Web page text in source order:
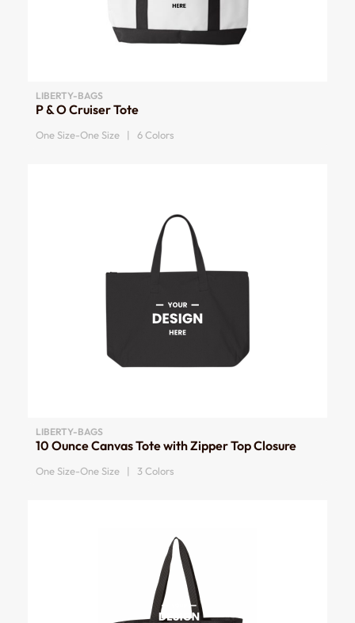
LIBERTY-BAGS
P & O Cruiser Tote
One Size-One Size | 6 Colors
LIBERTY-BAGS
10 Ounce Canvas Tote with Zipper Top Closure
One Size-One Size | 3 Colors